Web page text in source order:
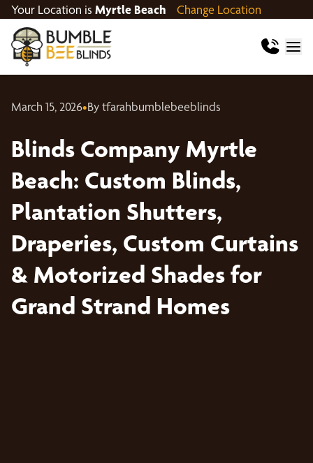
Your Location is Myrtle Beach Change Location
March 15, 2026•By tfarahbumblebeeblinds
Blinds Company Myrtle
Beach: Custom Blinds,
Plantation Shutters,
Draperies, Custom Curtains
& Motorized Shades for
Grand Strand Homes